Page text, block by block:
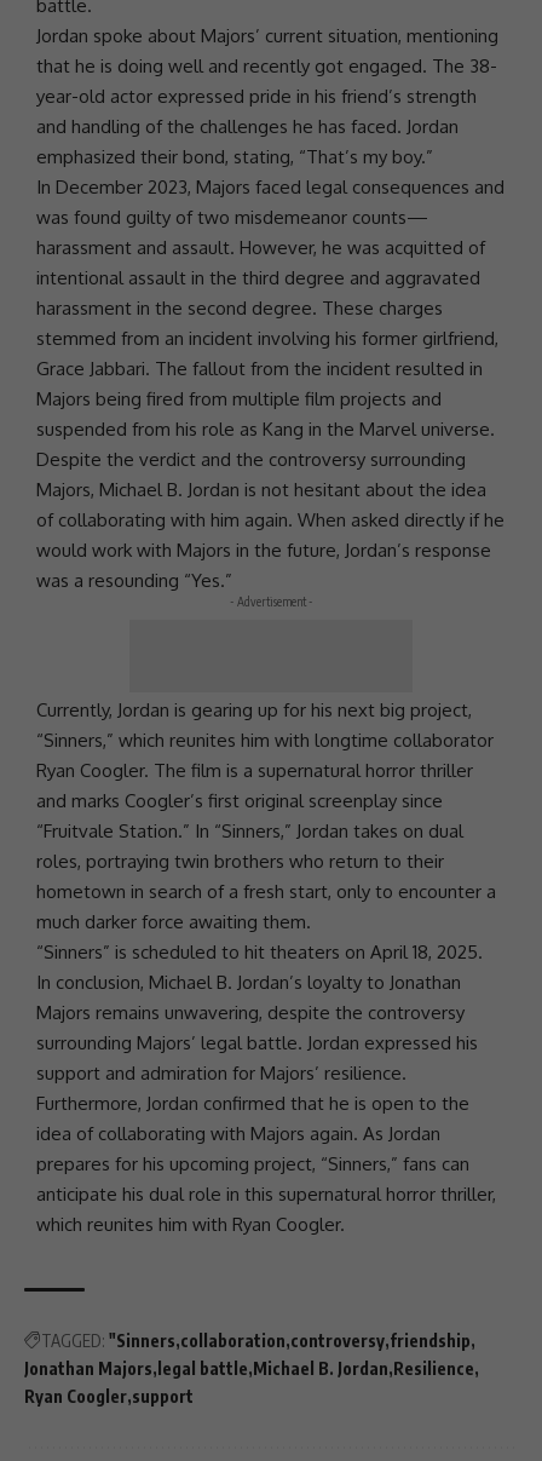
battle.
Jordan spoke about Majors’ current situation, mentioning
that he is doing well and recently got engaged. The 38-
year-old actor expressed pride in his friend’s strength
and handling of the challenges he has faced. Jordan
emphasized their bond, stating, “That’s my boy.”
In December 2023, Majors faced legal consequences and
was found guilty of two misdemeanor counts—
harassment and assault. However, he was acquitted of
intentional assault in the third degree and aggravated
harassment in the second degree. These charges
stemmed from an incident involving his former girlfriend,
Grace Jabbari. The fallout from the incident resulted in
Majors being fired from multiple film projects and
suspended from his role as Kang in the Marvel universe.
Despite the verdict and the controversy surrounding
Majors, Michael B. Jordan is not hesitant about the idea
of collaborating with him again. When asked directly if he
would work with Majors in the future, Jordan’s response
was a resounding “Yes.”
- Advertisement -
Currently, Jordan is gearing up for his next big project,
“Sinners,” which reunites him with longtime collaborator
Ryan Coogler. The film is a supernatural horror thriller
and marks Coogler’s first original screenplay since
“Fruitvale Station.” In “Sinners,” Jordan takes on dual
roles, portraying twin brothers who return to their
hometown in search of a fresh start, only to encounter a
much darker force awaiting them.
“Sinners” is scheduled to hit theaters on April 18, 2025.
In conclusion, Michael B. Jordan’s loyalty to Jonathan
Majors remains unwavering, despite the controversy
surrounding Majors’ legal battle. Jordan expressed his
support and admiration for Majors’ resilience.
Furthermore, Jordan confirmed that he is open to the
idea of collaborating with Majors again. As Jordan
prepares for his upcoming project, “Sinners,” fans can
anticipate his dual role in this supernatural horror thriller,
which reunites him with Ryan Coogler.
TAGGED: "Sinners collaboration controversy friendship
Jonathan Majors legal battle Michael B. Jordan Resilience
Ryan Coogler support